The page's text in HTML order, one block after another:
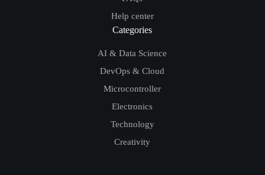
Help center
Categories
AI & Data Science
DevOps & Cloud
Microcontroller
Electronics
Technology
Creativity